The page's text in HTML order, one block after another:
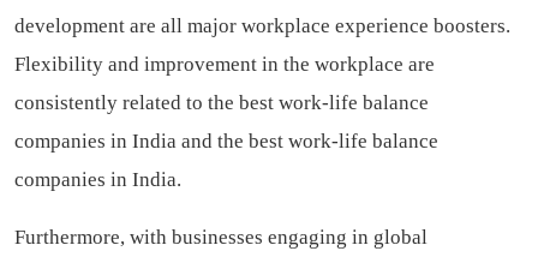
development are all major workplace experience boosters.
Flexibility and improvement in the workplace are
consistently related to the best work-life balance
companies in India and the best work-life balance
companies in India.
Furthermore, with businesses engaging in global